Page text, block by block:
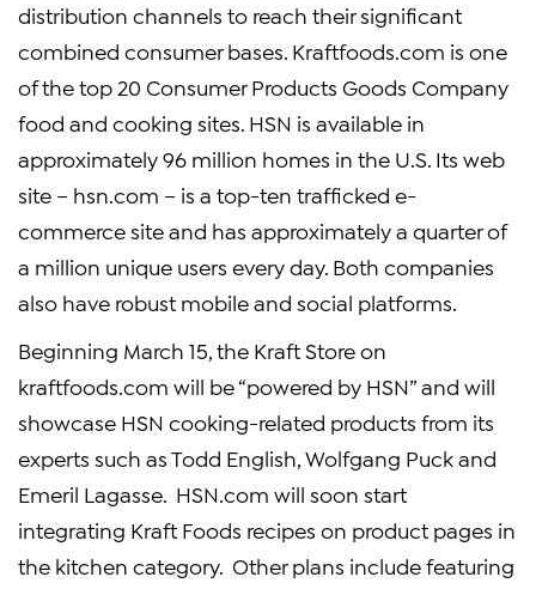
distribution channels to reach their significant
combined consumer bases. Kraftfoods.com is one
of the top 20 Consumer Products Goods Company
food and cooking sites. HSN is available in
approximately 96 million homes in the U.S. Its web
site – hsn.com – is a top-ten trafficked e-
commerce site and has approximately a quarter of
a million unique users every day. Both companies
also have robust mobile and social platforms.
Beginning March 15 , the Kraft Storeon
kraftfoods.com will be “powered by HSN” and will
showcase HSN cooking-related products from its
experts such asTodd English , Wolfgang Puck and
Emeril Lagasse. HSN.com will soon start
integrating Kraft Foods recipes on product pages in
the kitchen category. Other plans include featuring